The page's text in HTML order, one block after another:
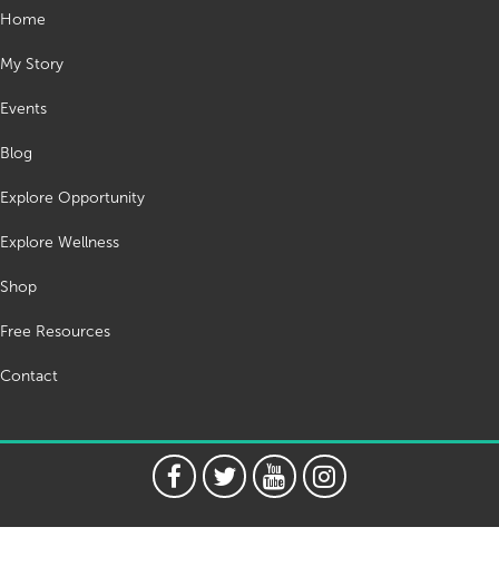
Home
My Story
Events
Blog
Explore Opportunity
Explore Wellness
Shop
Free Resources
Contact